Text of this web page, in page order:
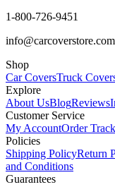
1-800-726-9451
info@carcoverstore.com
Shop
Car CoversTruck
Explore
About UsBlogReviews
Customer Service
My AccountOrder
Policies
Shipping PolicyReturn
and Conditions
Guarantees